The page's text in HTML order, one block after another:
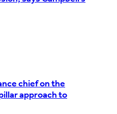
chief on the
approach to